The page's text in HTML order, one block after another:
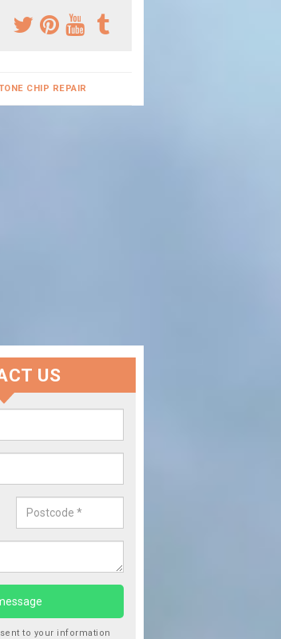
CHIP REPAIR
your Car Window in
experts in the industry and it is always important
US
to your information